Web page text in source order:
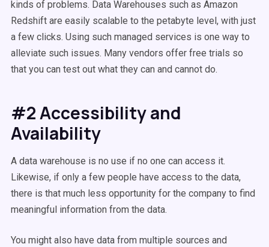
kinds of problems. Data Warehouses such as Amazon
Redshift are easily scalable to the petabyte level, with just
a few clicks. Using such managed services is one way to
alleviate such issues. Many vendors offer free trials so
that you can test out what they can and cannot do.
#2 Accessibility and
Availability
A data warehouse is no use if no one can access it.
Likewise, if only a few people have access to the data,
there is that much less opportunity for the company to find
meaningful information from the data.
You might also have data from multiple sources and